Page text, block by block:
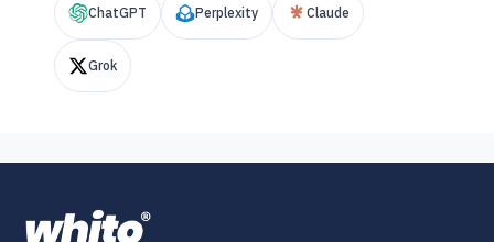
ChatGPT Perplexity Claude
Grok